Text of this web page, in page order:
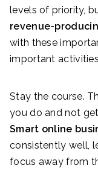
levels of priority,
revenue-
with these
important
Stay the course.
you do and not
Smart online
consistently well,
focus away from